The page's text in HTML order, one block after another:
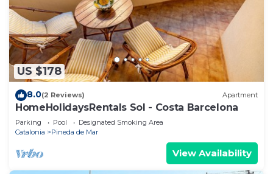
US $178
8.0(2 Reviews) Apartment
HomeHolidaysRentals Sol - Costa Barcelona
Parking Pool
Designated Smoking Area
Catalonia
Pineda de Mar
View Availability